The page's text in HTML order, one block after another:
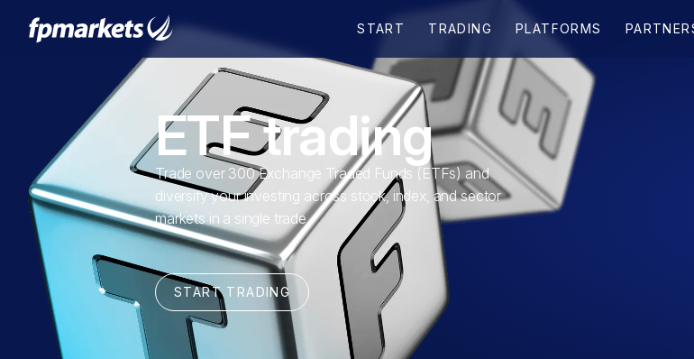
ETF trading
Trade over 300 Exchange Traded Funds (ETFs) and
diversify your investing across stock, index, and sector
markets in a single trade.
START TRADING